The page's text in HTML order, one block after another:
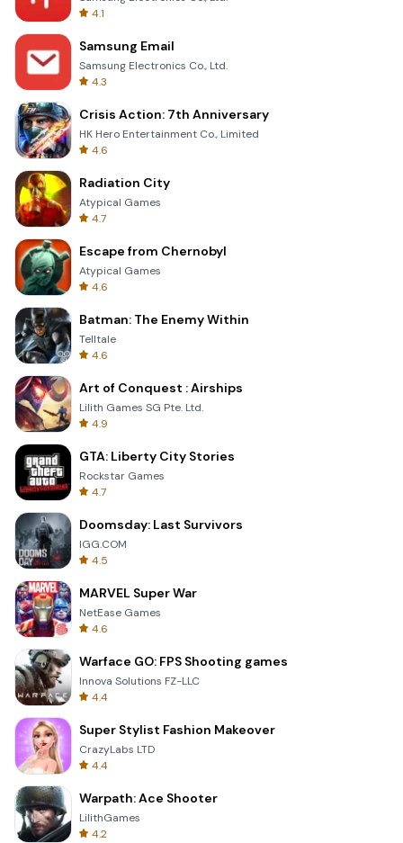
4.1
Samsung Email
Samsung Electronics Co., Ltd.
4.3
Crisis Action: 7th Anniversary
HK Hero Entertainment Co., Limited
4.6
Radiation City
Atypical Games
4.7
Escape from Chernobyl
Atypical Games
4.6
Batman: The Enemy Within
Telltale
4.6
Art of Conquest : Airships
Lilith Games SG Pte. Ltd.
4.9
GTA: Liberty City Stories
Rockstar Games
4.7
Doomsday: Last Survivors
IGG.COM
4.5
MARVEL Super War
NetEase Games
4.6
Warface GO: FPS Shooting games
Innova Solutions FZ-LLC
4.4
Super Stylist Fashion Makeover
CrazyLabs LTD
4.4
Warpath: Ace Shooter
LilithGames
4.2